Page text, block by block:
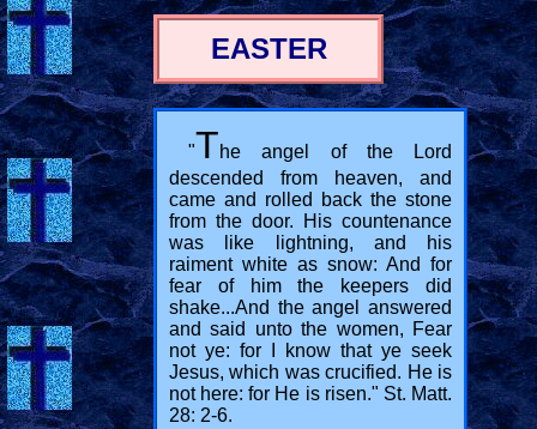
EASTER
"The angel of the Lord
descended from heaven, and
came and rolled back the stone
from the door. His countenance
was like lightning, and his
raiment white as snow: And for
fear of him the keepers did
shake...And the angel answered
and said unto the women, Fear
not ye: for I know that ye seek
Jesus, which was crucified. He is
not here: for He is risen." St. Matt.
28: 2-6.